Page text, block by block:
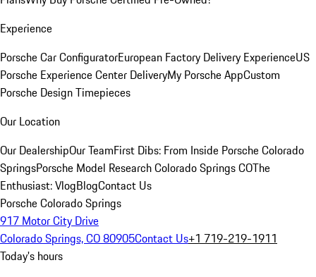
Experience
Porsche Car ConfiguratorEuropean Factory Delivery ExperienceUS
Porsche Experience Center DeliveryMy Porsche AppCustom
Porsche Design Timepieces
Our Location
Our DealershipOur TeamFirst Dibs: From Inside Porsche Colorado
SpringsPorsche Model Research Colorado Springs COThe
Enthusiast: VlogBlogContact Us
Porsche Colorado Springs
917 Motor City Drive
Colorado Springs, CO 80905Contact Us+1 719-219-1911
Today's hours